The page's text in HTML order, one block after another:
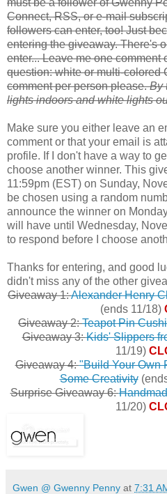
Connect, RSS, or e-mail
followers can enter, too! Just
entering the giveaway. There's
enter... Leave me one comment
question: white or multi-colored
comment per person please.By
lights indoors and white lights
Make sure you either leave an
comment or that your email is
profile. If I don't have a way to
choose another winner. This
11:59pm (EST) on Sunday,
be chosen using a random
announce the winner on
will have until Wednesday,
to respond before I choose
Thanks for entering, and good
didn't miss any of the other
Giveaway 1:Alexander Henry
(ends 11/18)
Giveaway 2:Teapot Pin
Giveaway 3:Kids' Slippers
11/19)
Giveaway 4:"Build Your Own
Some Creativity
Surprise Giveaway 6:
11/20)
Gwen @ Gwenny Penny at 7:31